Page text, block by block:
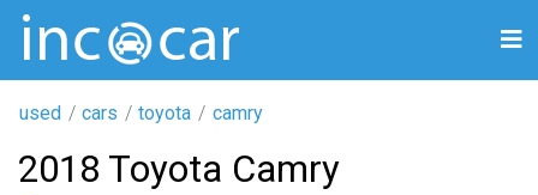
used cars toyota camry
2018 Toyota Camry